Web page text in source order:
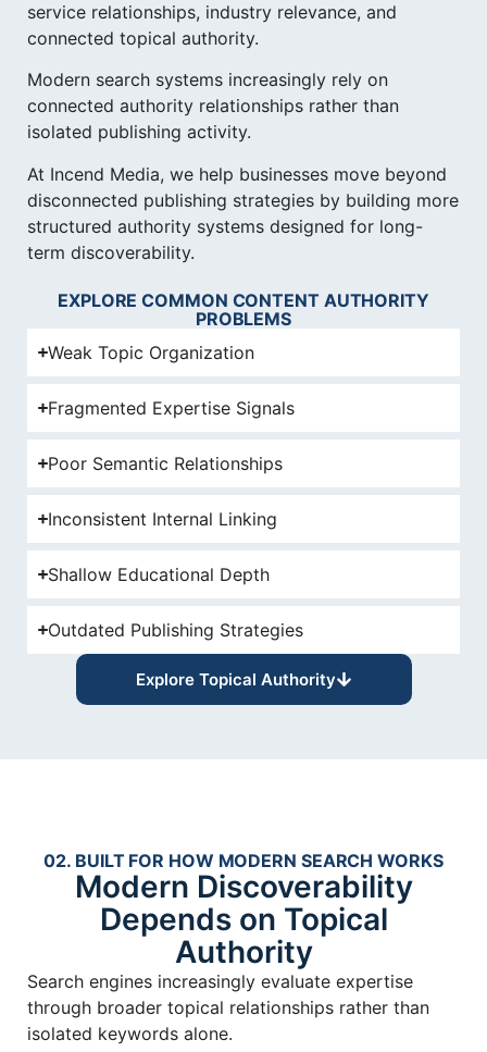
service relationships, industry relevance, and
connected topical authority.
Modern search systems increasingly rely on
connected authority relationships rather than
isolated publishing activity.
At Incend Media, we help businesses move beyond
disconnected publishing strategies by building more
structured authority systems designed for long-
term discoverability.
EXPLORE COMMON CONTENT AUTHORITY
PROBLEMS
Weak Topic Organization
Fragmented Expertise Signals
Poor Semantic Relationships
Inconsistent Internal Linking
Shallow Educational Depth
Outdated Publishing Strategies
Explore Topical Authority
02. BUILT FOR HOW MODERN SEARCH WORKS
Modern Discoverability
Depends on Topical
Authority
Search engines increasingly evaluate expertise
through broader topical relationships rather than
isolated keywords alone.